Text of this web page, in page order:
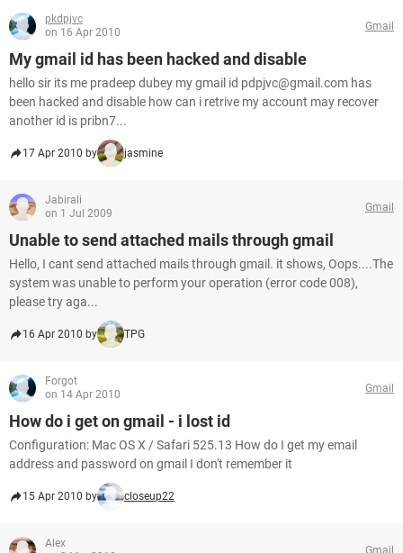
pkdpjvc
on 16 Apr 2010
Gmail
My gmail id has been hacked and disable
hello sir its me pradeep dubey my gmail id pdpjvc@gmail.com has
been hacked and disable how can i retrive my account may recover
another id is pribn7...
17 Apr 2010 by jasmine
Jabirali
on 1 Jul 2009
Gmail
Unable to send attached mails through gmail
Hello, I cant send attached mails through gmail. it shows, Oops....The
system was unable to perform your operation (error code 008),
please try aga...
16 Apr 2010 by TPG
Forgot
on 14 Apr 2010
Gmail
How do i get on gmail - i lost id
Configuration: Mac OS X / Safari 525.13 How do I get my email
address and password on gmail I don't remember it
15 Apr 2010 by closeup22
Alex
Gmail